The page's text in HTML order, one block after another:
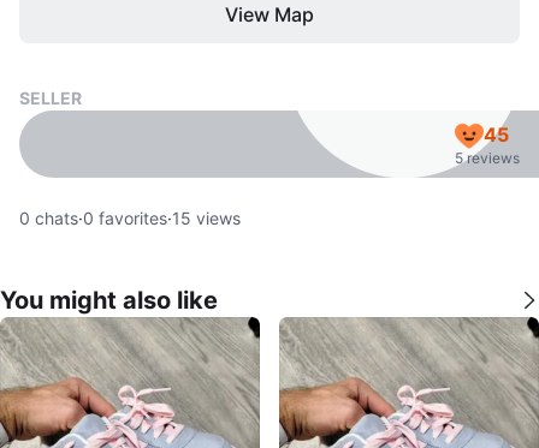
View Map
SELLER
45
5 reviews
0 chats·0 favorites·15 views
You might also like